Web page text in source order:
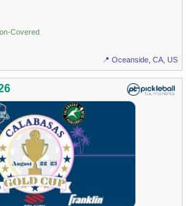
Covered
📍 Oceanside, CA, US